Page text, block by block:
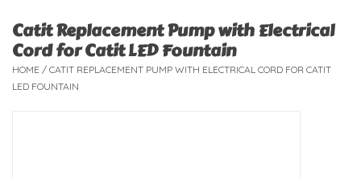
Fish
Bird
Catit Replacement Pump with Electrical
Cord for Catit LED Fountain
HOME / CATIT REPLACEMENT PUMP WITH ELECTRICAL CORD FOR CATIT
LED FOUNTAIN